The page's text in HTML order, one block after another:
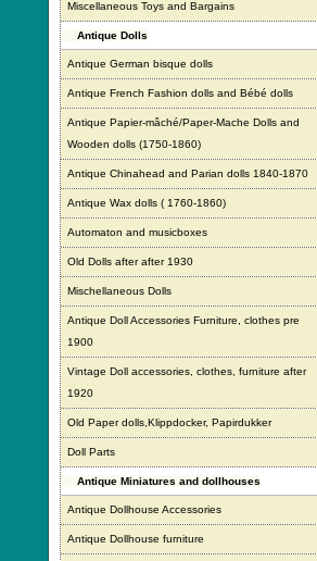
Miscellaneous Toys and Bargains
Antique Dolls
Antique German bisque dolls
Antique French Fashion dolls and Bébé dolls
Antique Papier-mâché/Paper-Mache Dolls and
Wooden dolls (1750-1860)
Antique Chinahead and Parian dolls 1840-1870
Antique Wax dolls ( 1760-1860)
Automaton and musicboxes
Old Dolls after after 1930
Mischellaneous Dolls
Antique Doll Accessories Furniture, clothes pre
1900
Vintage Doll accessories, clothes, furniture after
1920
Old Paper dolls,Klippdocker, Papirdukker
Doll Parts
Antique Miniatures and dollhouses
Antique Dollhouse Accessories
Antique Dollhouse furniture